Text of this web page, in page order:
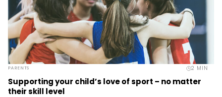
PARENTS 2 MIN
Supporting your child’s love of sport – no matter
their skill level